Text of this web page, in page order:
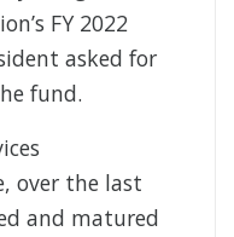
FY 2022
asked for
fund.
over the last
and matured